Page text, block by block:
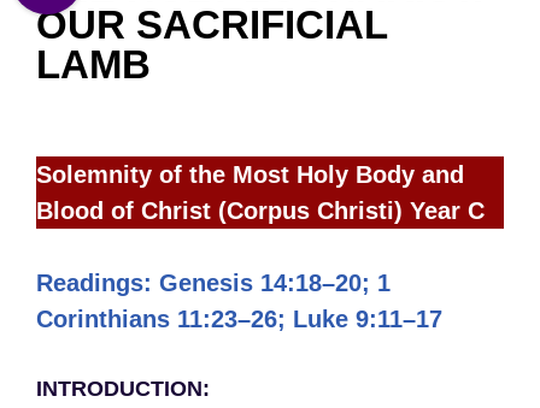
OUR SACRIFICIAL
LAMB
Solemnity of the Most Holy Body and
Blood of Christ (Corpus Christi) Year C
Readings: Genesis 14:18–20; 1
Corinthians 11:23–26; Luke 9:11–17
INTRODUCTION: